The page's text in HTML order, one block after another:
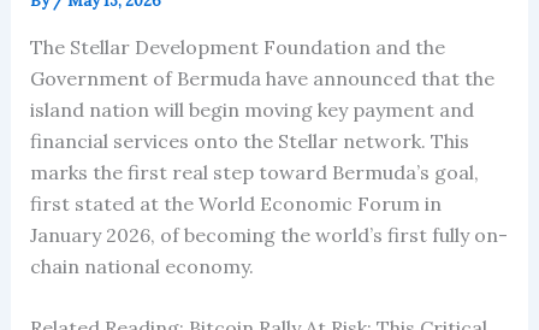
The Stellar Development Foundation and the
Government of Bermuda have announced that the
island nation will begin moving key payment and
financial services onto the Stellar network. This
marks the first real step toward Bermuda’s goal,
first stated at the World Economic Forum in
January 2026, of becoming the world’s first fully on-
chain national economy.